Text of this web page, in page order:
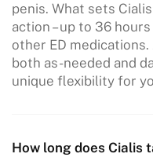
penis. What sets
action – up to 36
other ED
both as-needed and
unique flexibility for
How long does Cialis